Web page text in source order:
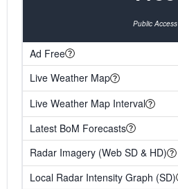
Public Access
Ad Free
Live Weather Map
Live Weather Map Interval
Latest BoM Forecasts
Radar Imagery (Web SD & HD)
Local Radar Intensity Graph (SD)